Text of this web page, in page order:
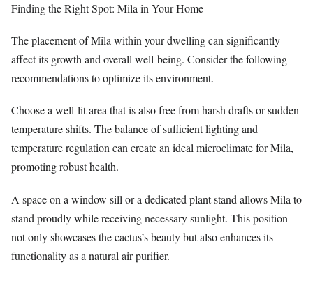
Finding the Right Spot: Mila in Your Home
The placement of Mila within your dwelling can significantly
affect its growth and overall well-being. Consider the following
recommendations to optimize its environment.
Choose a well-lit area that is also free from harsh drafts or sudden
temperature shifts. The balance of sufficient lighting and
temperature regulation can create an ideal microclimate for Mila,
promoting robust health.
A space on a window sill or a dedicated plant stand allows Mila to
stand proudly while receiving necessary sunlight. This position
not only showcases the cactus’s beauty but also enhances its
functionality as a natural air purifier.